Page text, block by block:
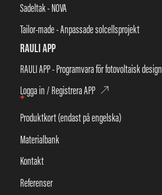
Sadeltak - NOVA
Tailor-made - Anpassade solcellsprojekt
RAULI APP
RAULI APP - Programvara för fotovoltaisk design
Logga in / Registrera APP
+
Produktkort (endast på engelska)
Materialbank
Kontakt
Referenser